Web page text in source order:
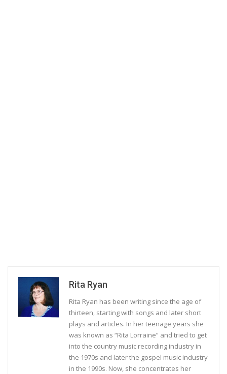
Rita Ryan
Rita Ryan has been writing since the age of
thirteen, starting with songs and later short
plays and articles. In her teenage years she
was known as “Rita Lorraine” and tried to get
into the country music recording industry in
the 1970s and later the gospel music industry
in the 1990s. Now, she concentrates her